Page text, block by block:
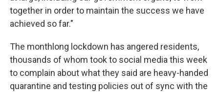
together in order to maintain the success we have
achieved so far."
The monthlong lockdown has angered residents,
thousands of whom took to social media this week
to complain about what they said are heavy-handed
quarantine and testing policies out of sync with the